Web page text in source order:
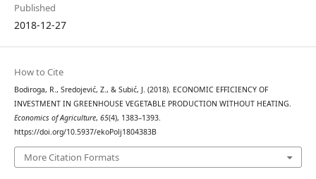
Published
2018-12-27
How to Cite
Bodiroga, R., Sredojević, Z., & Subić, J. (2018). ECONOMIC EFFICIENCY OF
INVESTMENT IN GREENHOUSE VEGETABLE PRODUCTION WITHOUT HEATING.
Economics of Agriculture, 65(4), 1383–1393.
https://doi.org/10.5937/ekoPolj1804383B
More Citation Formats